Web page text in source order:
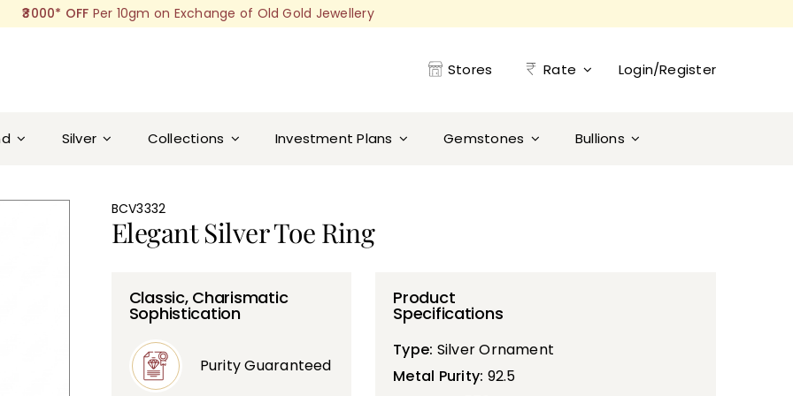
₹3000* OFF Per 10gm on Exchange of Old Gold Jewellery
Stores Rate Login/Register
Silver Collections Investment Plans Gemstones Bullions
BCV3332
Elegant Silver Toe Ring
Classic, Charismatic
Sophistication
Purity Guaranteed
Product
Specifications
Type: Silver Ornament
Metal Purity: 92.5